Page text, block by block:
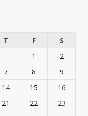
T F
S
1
2
7 8
9
14 15
16
21 22
23